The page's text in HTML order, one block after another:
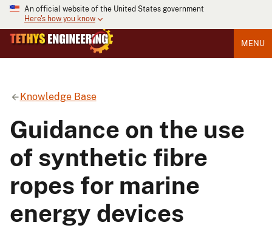
An official website of the United States government
Here's how you know
MENU
Knowledge Base
Guidance on the use
of synthetic fibre
ropes for marine
energy devices